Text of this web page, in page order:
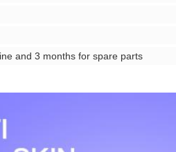
and 3 months for spare parts